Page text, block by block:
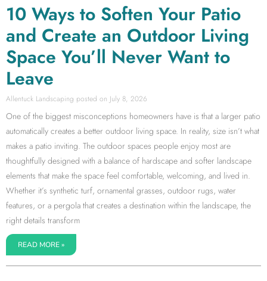
10 Ways to Soften Your Patio
and Create an Outdoor Living
Space You’ll Never Want to
Leave
Allentuck Landscaping July 8, 2026
One of the biggest misconceptions homeowners have is that a larger patio
automatically creates a better outdoor living space. In reality, size isn’t what
makes a patio inviting. The outdoor spaces people enjoy most are
thoughtfully designed with a balance of hardscape and softer landscape
elements that make the space feel comfortable, welcoming, and lived in.
Whether it’s synthetic turf, ornamental grasses, outdoor rugs, water
features, or a pergola that creates a destination within the landscape, the
right details transform
READ MORE »